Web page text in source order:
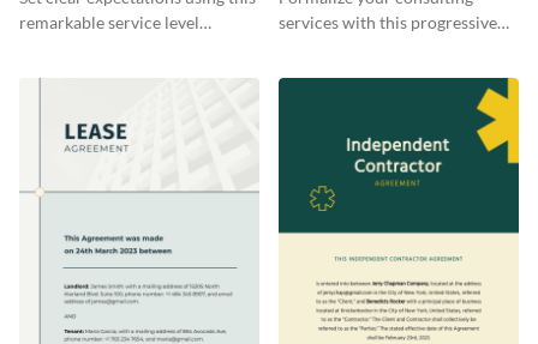
remarkable service level
services with this progressive